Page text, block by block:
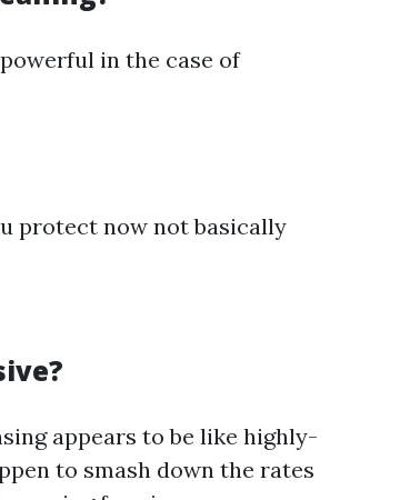
in the case of
protect now not basically
appears to be like highly-
to smash down the rates